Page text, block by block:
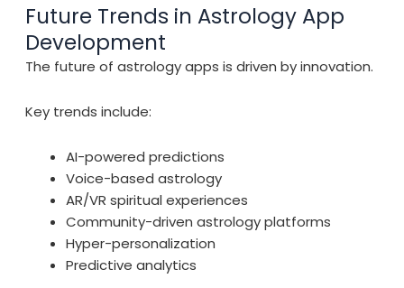
Future Trends in Astrology App
Development
The future of astrology apps is driven by innovation.
Key trends include:
AI-powered predictions
Voice-based astrology
AR/VR spiritual experiences
Community-driven astrology platforms
Hyper-personalization
Predictive analytics